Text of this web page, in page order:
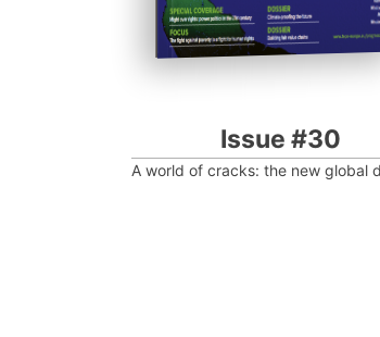
Issue #30
A world of cracks: the new global